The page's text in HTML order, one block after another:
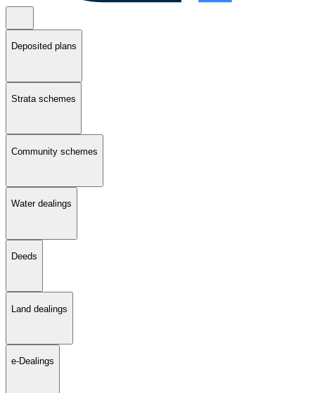
Deposited plans
Strata schemes
Community schemes
Water dealings
Deeds
Land dealings
e-Dealings